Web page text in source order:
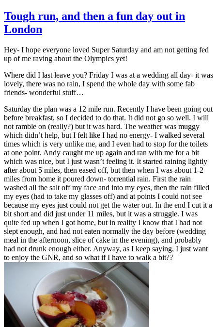
Tough run, and then a fun day out in
London
Hey- I hope everyone loved Super Saturday and am not getting fed
up of me raving about the Olympics yet!
Where did I last leave you? Friday I was at a wedding all day- it was
lovely, there was no rain, I spend the whole day with some fab
friends- wonderful stuff…
Saturday the plan was a 12 mile run. Recently I have been going out
before breakfast, so I decided to do that. It did not go so well. I will
not ramble on (really?) but it was hard. The weather was muggy
which didn’t help, but I felt like I had no energy- I walked several
times which is very unlike me, and I even had to stop for the toilets
at one point. Andy caught me up again and ran with me for a bit
which was nice, but I just wasn’t feeling it. It started raining lightly
after about 5 miles, then eased off, but then when I was about 1-2
miles from home it poured down- torrential rain. First the rain
washed all the salt off my face and into my eyes, then the rain filled
my eyes (had to take my glasses off) and at points I could not see
because my eyes just could not get the water out. In the end I cut it a
bit short and did just under 11 miles, but it was a struggle. I was
quite fed up when I got home, but in reality I know that I had not
slept enough, and had not eaten normally the day before (wedding
meal in the afternoon, slice of cake in the evening), and probably
had not drunk enough either. Anyway, as I keep saying, I just want
to enjoy the GNR, and so what if I have to walk a bit??